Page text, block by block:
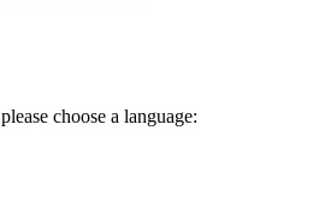
choose a language: